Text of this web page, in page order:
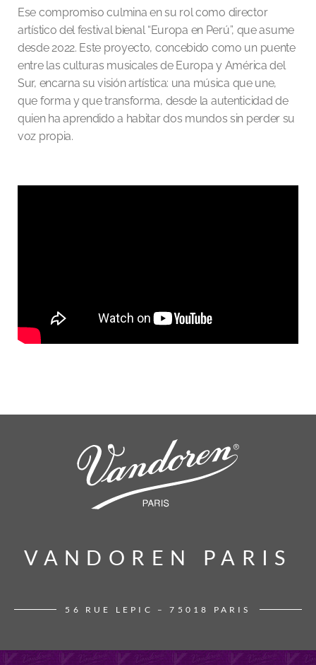
Ese compromiso culmina en su rol como director
artístico del festival bienal “Europa en Perú”, que asume
desde 2022. Este proyecto, concebido como un puente
entre las culturas musicales de Europa y América del
Sur, encarna su visión artística: una música que une,
que forma y que transforma, desde la autenticidad de
quien ha aprendido a habitar dos mundos sin perder su
voz propia.
VANDOREN PARIS
VANDOREN PARIS
56 RUE LEPIC – 75018 PARIS